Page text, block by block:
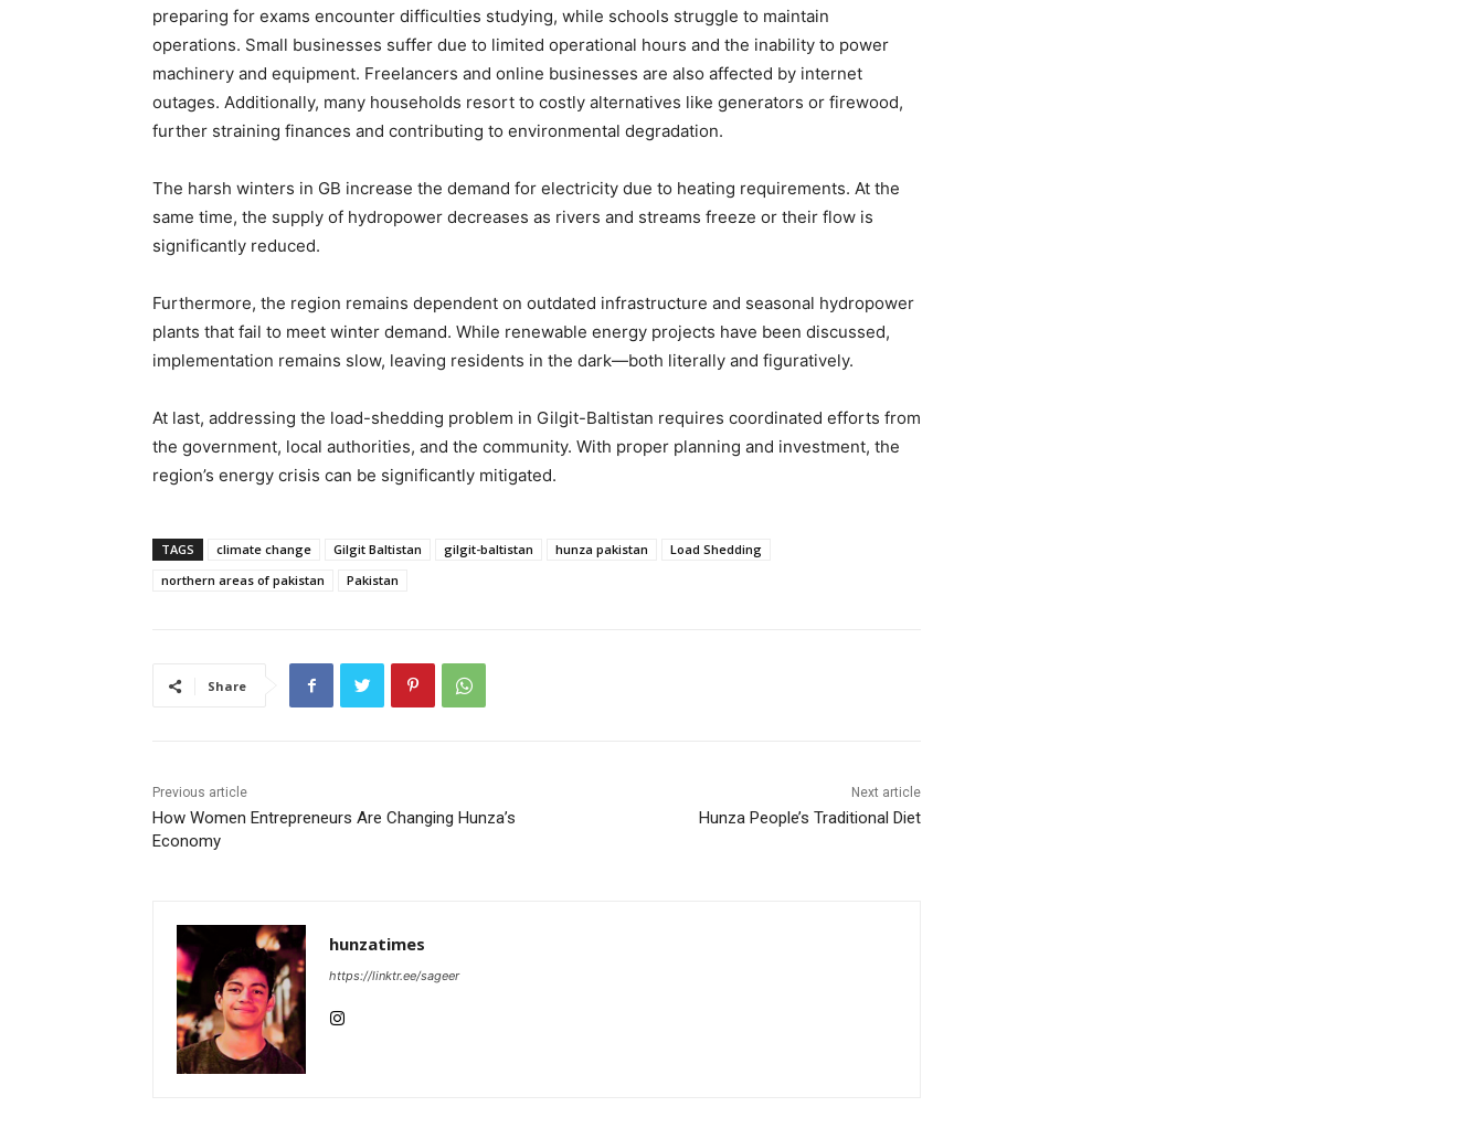
preparing for exams encounter difficulties studying, while schools struggle to maintain
operations. Small businesses suffer due to limited operational hours and the inability to power
machinery and equipment. Freelancers and online businesses are also affected by internet
outages. Additionally, many households resort to costly alternatives like generators or firewood,
further straining finances and contributing to environmental degradation.
The harsh winters in GB increase the demand for electricity due to heating requirements. At the
same time, the supply of hydropower decreases as rivers and streams freeze or their flow is
significantly reduced.
Furthermore, the region remains dependent on outdated infrastructure and seasonal hydropower
plants that fail to meet winter demand. While renewable energy projects have been discussed,
implementation remains slow, leaving residents in the dark—both literally and figuratively.
At last, addressing the load-shedding problem in Gilgit-Baltistan requires coordinated efforts from
the government, local authorities, and the community. With proper planning and investment, the
region’s energy crisis can be significantly mitigated.
TAGS climate change Gilgit Baltistan gilgit-baltistan hunza pakistan
Load Shedding
northern areas of pakistan
Pakistan
Share
Previous article
How Women Entrepreneurs Are Changing Hunza’s
Economy
Next article
Hunza People’s Traditional Diet
hunzatimes
https://linktr.ee/sageer